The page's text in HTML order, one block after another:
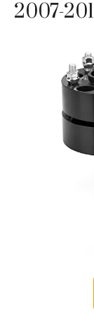
2007-